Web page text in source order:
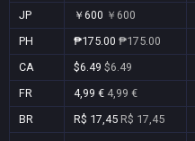
JP
￥600 ￥600
PH
₱175.00 ₱175.00
CA
$6.49 $6.49
FR
4,99 € 4,99 €
BR
R$ 17,45 R$ 17,45